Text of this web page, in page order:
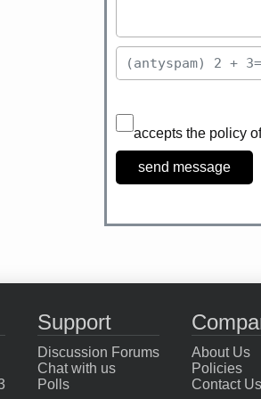
accepts the policy
Support
Discussion Forums
Chat with us
Polls
About Us
Policies
Contact Us